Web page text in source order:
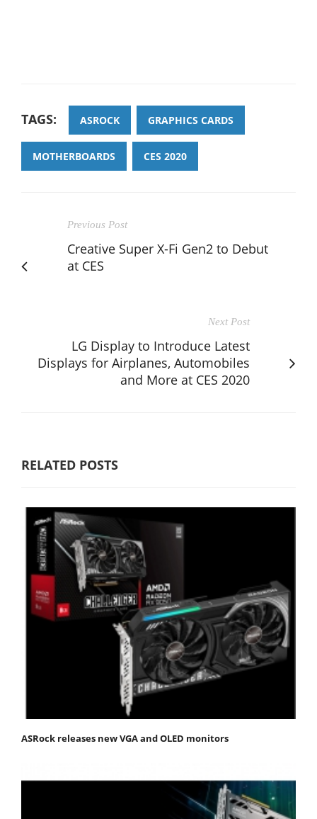
TAGS: ASROCK GRAPHICS CARDS
MOTHERBOARDS CES 2020
Previous Post
Creative Super X-Fi Gen2 to Debut
at CES
Next Post
LG Display to Introduce Latest
Displays for Airplanes, Automobiles
and More at CES 2020
RELATED POSTS
ASRock releases new VGA and OLED monitors